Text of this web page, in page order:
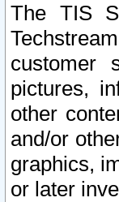
The TIS
customer
pictures,
other
and/or
graphics,
or later